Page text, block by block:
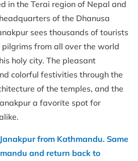
in the Terai region of Nepal and
of the Dhanusa
sees thousands of tourists
from all over the world
holy city. The pleasant
colorful festivities through the
of the temples, and the
a favorite spot for
from Kathmandu. Same
and return back to